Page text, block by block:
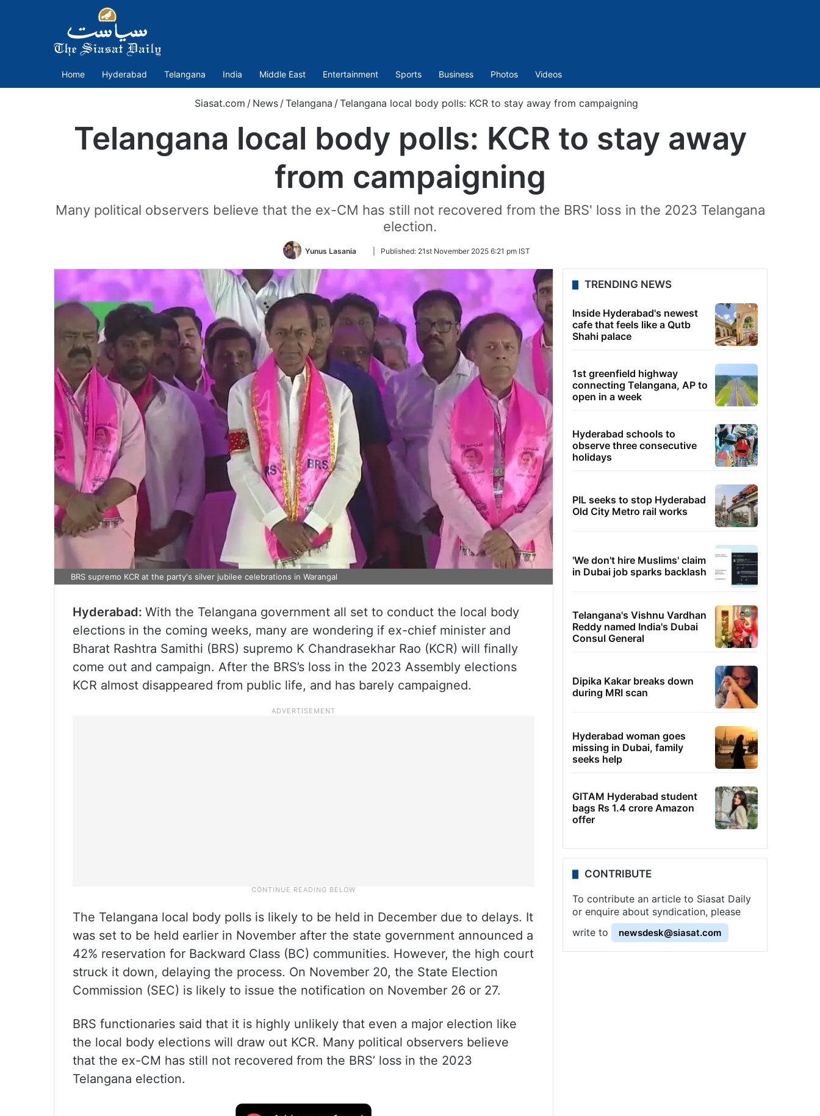
Home Hyderabad Telangana India Middle East Entertainment Sports Business Photos Videos
Siasat.com / News /Telangana /Telangana local body polls: KCR to stay away from campaigning
Telangana local body polls: KCR to stay away
from campaigning
Many political observers believe that the ex-CM has still not recovered from the BRS' loss in the 2023 Telangana
election.
Yunus Lasania
Follow
Twitter
Published: 21st November 2025 6:21 pm IST
BRS supremo KCR at the party's silver jubilee celebrations in Warangal
Hyderabad: With the Telangana government all set to conduct the local body
elections in the coming weeks, many are wondering if ex-chief minister and
Bharat Rashtra Samithi (BRS) supremo K Chandrasekhar Rao (KCR) will finally
come out and campaign. After the BRS’s loss in the 2023 Assembly elections
KCR almost disappeared from public life, and has barely campaigned.
The Telangana local body polls is likely to be held in December due to delays. It
was set to be held earlier in November after the state government announced a
42% reservation for Backward Class (BC) communities. However, the high court
struck it down, delaying the process. On November 20, the State Election
Commission (SEC) is likely to issue the notification on November 26 or 27.
BRS functionaries said that it is highly unlikely that even a major election like
the local body elections will draw out KCR. Many political observers believe
that the ex-CM has still not recovered from the BRS’ loss in the 2023
Telangana election.
TRENDING NEWS
Inside Hyderabad's newest
cafe that feels like a Qutb
Shahi palace
1st greenfield highway
connecting Telangana, AP to
open in a week
Hyderabad schools to
observe three consecutive
holidays
PIL seeks to stop Hyderabad
Old City Metro rail works
'We don't hire Muslims' claim
in Dubai job sparks backlash
Telangana's Vishnu Vardhan
Reddy named India's Dubai
Consul General
Dipika Kakar breaks down
during MRI scan
Hyderabad woman goes
missing in Dubai, family
seeks help
GITAM Hyderabad student
bags Rs 1.4 crore Amazon
offer
CONTRIBUTE
To contribute an article to Siasat Daily
or enquire about syndication, please
write to
newsdesk@siasat.com